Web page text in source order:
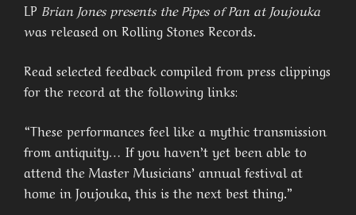
LP Brian Jones presents the Pipes of Pan at Joujouka
was released on Rolling Stones Records.
Read selected feedback compiled from press clippings
for the record at the following links:
“These performances feel like a mythic transmission
from antiquity… If you haven’t yet been able to
attend the Master Musicians’ annual festival at
home in Joujouka, this is the next best thing.”